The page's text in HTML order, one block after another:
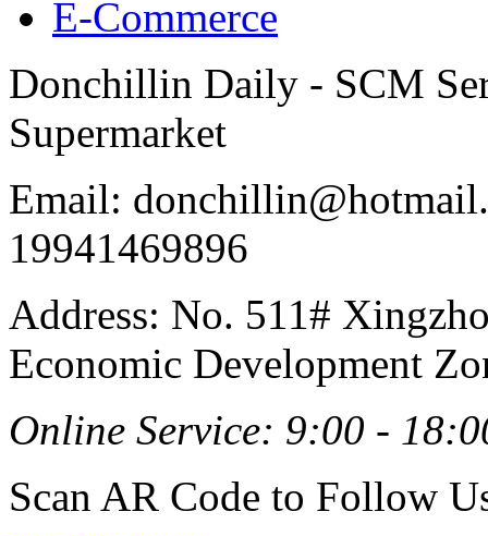
E-Commerce
Donchillin Daily - SCM
Supermarket
Email:
19941469896
Address: No. 511#
Economic Development
Online Service: 9:00 -
Scan AR Code to Follow